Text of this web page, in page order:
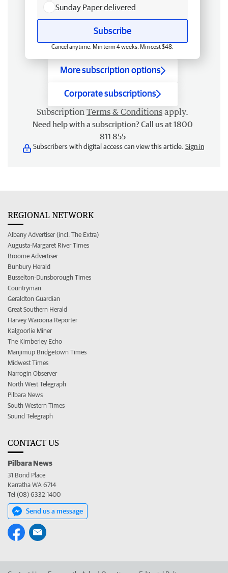
Sunday Paper delivered
Subscribe
Cancel anytime. Min term 4 weeks. Min cost $48.
More subscription options
Corporate subscriptions
Subscription Terms & Conditions apply.
Need help with a subscription? Call us at 1800
811 855
Subscribers with digital access can view this article. Sign in
REGIONAL NETWORK
Albany Advertiser (incl. The Extra)
Augusta-Margaret River Times
Broome Advertiser
Bunbury Herald
Busselton-Dunsborough Times
Countryman
Geraldton Guardian
Great Southern Herald
Harvey Waroona Reporter
Kalgoorlie Miner
The Kimberley Echo
Manjimup Bridgetown Times
Midwest Times
Narrogin Observer
North West Telegraph
Pilbara News
South Western Times
Sound Telegraph
CONTACT US
Pilbara News
31 Bond Place
Karratha WA 6714
Tel (08) 6332 1400
Send us a message